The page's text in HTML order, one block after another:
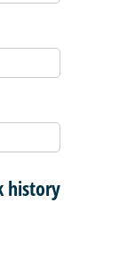
history